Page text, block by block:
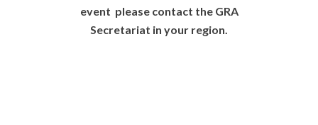
event please contact the GRA
Secretariat in your region.